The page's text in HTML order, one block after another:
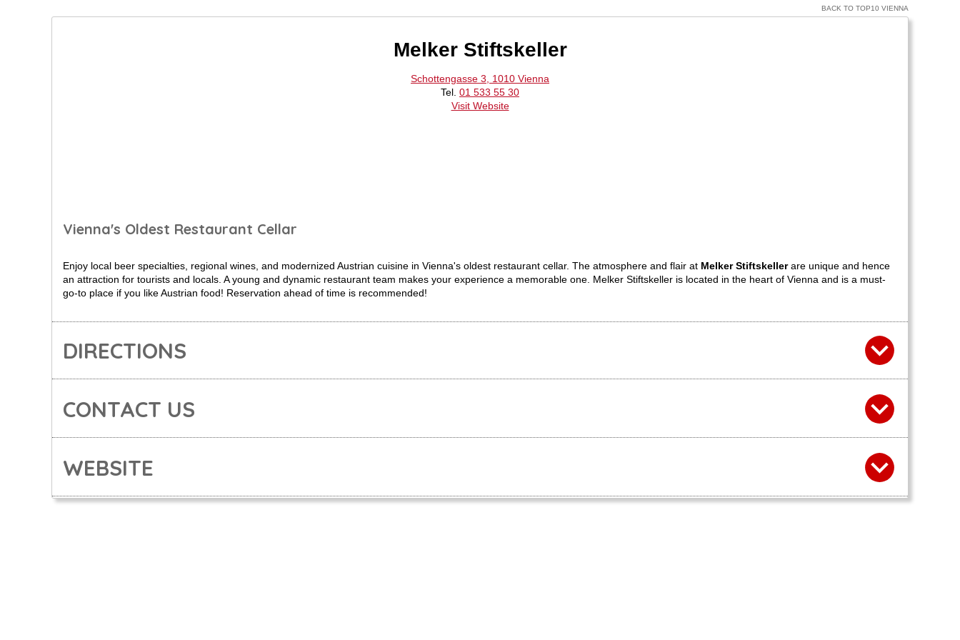
BACK TO TOP10 VIENNA
Melker Stiftskeller
Schottengasse 3, 1010 Vienna
Tel. 01 533 55 30
Visit Website
Vienna's Oldest Restaurant Cellar
Enjoy local beer specialties, regional wines, and modernized Austrian cuisine in Vienna's oldest restaurant cellar. The atmosphere and flair at Melker Stiftskellerare unique and hence
an attraction for tourists and locals. A young and dynamic restaurant team makes your experience a memorable one. Melker Stiftskeller is located in the heart of Vienna and is a must-
go-to place if you like Austrian food! Reservation ahead of time is recommended!
DIRECTIONS
CONTACT US
WEBSITE